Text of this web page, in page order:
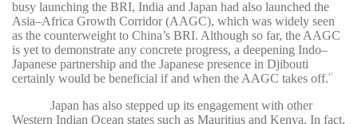
busy launching the BRI, India and Japan had also launched the
Asia–Africa Growth Corridor (AAGC), which was widely seen
as the counterweight to China’s BRI. Although so far, the AAGC
is yet to demonstrate any concrete progress, a deepening Indo–
Japanese partnership and the Japanese presence in Djibouti
certainly would be beneficial if and when the AAGC takes off.47
Japan has also stepped up its engagement with other
Western Indian Ocean states such as Mauritius and Kenya. In fact,